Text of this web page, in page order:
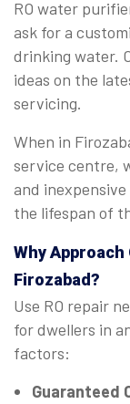
RO water
ask for a
drinking water.
ideas on the
servicing.
When in
service centre,
and
the lifespan of
Why Approach
Firozabad?
Use RO repair
for dwellers in
factors:
Guaranteed